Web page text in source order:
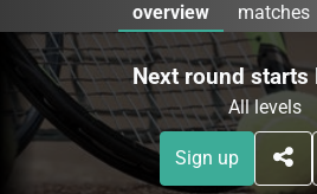
overview matches
Next round starts
All levels
Sign up